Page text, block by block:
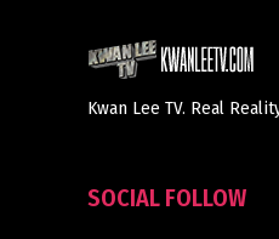
Kwan Lee TV. Real
SOCIAL FOLLOW